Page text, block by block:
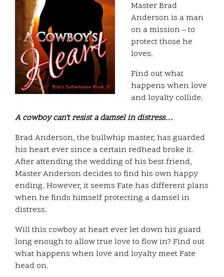
Master Brad
Anderson is a man
on a mission – to
protect those he
loves.
Find out what
happens when love
and loyalty collide.
A cowboy can’t resist a damsel in distress…
Brad Anderson, the bullwhip master, has guarded
his heart ever since a certain redhead broke it.
After attending the wedding of his best friend,
Master Anderson decides to find his own happy
ending. However, it seems Fate has different plans
when he finds himself protecting a damsel in
distress.
Will this cowboy at heart ever let down his guard
long enough to allow true love to flow in? Find out
what happens when love and loyalty meet Fate
head on.